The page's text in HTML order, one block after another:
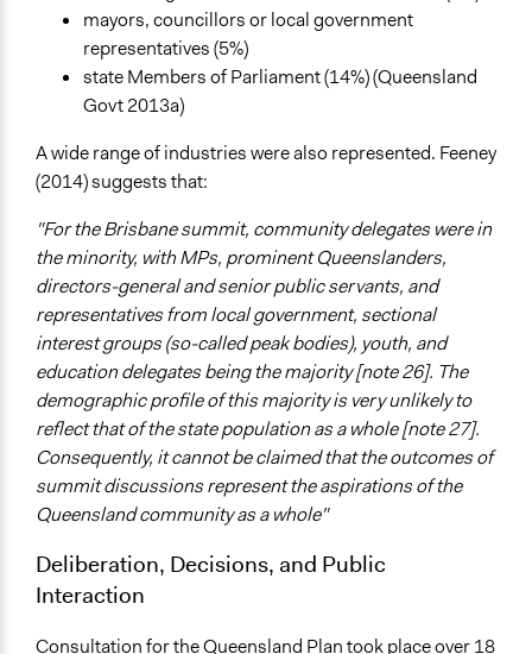
mayors, councillors or local government
representatives (5%)
state Members of Parliament (14%) (Queensland
Govt 2013a)
A wide range of industries were also represented. Feeney
(2014) suggests that:
"For the Brisbane summit, community delegates were in
the minority, with MPs, prominent Queenslanders,
directors-general and senior public servants, and
representatives from local government, sectional
interest groups (so-called peak bodies), youth, and
education delegates being the majority [note 26]. The
demographic profile of this majority is very unlikely to
reflect that of the state population as a whole [note 27].
Consequently, it cannot be claimed that the outcomes of
summit discussions represent the aspirations of the
Queensland community as a whole"
Deliberation, Decisions, and Public
Interaction
Consultation for the Queensland Plan took place over 18